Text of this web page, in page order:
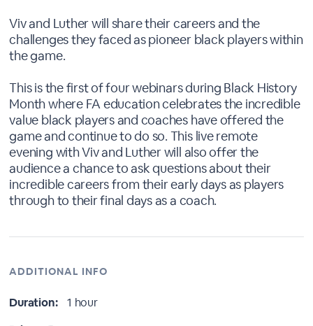
Viv and Luther will share their careers and the
challenges they faced as pioneer black players within
the game.
This is the first of four webinars during Black History
Month where FA education celebrates the incredible
value black players and coaches have offered the
game and continue to do so. This live remote
evening with Viv and Luther will also offer the
audience a chance to ask questions about their
incredible careers from their early days as players
through to their final days as a coach.
ADDITIONAL INFO
Duration:
1 hour